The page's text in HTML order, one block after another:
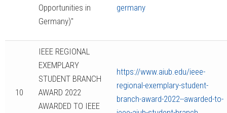
Opportunities in
Germany)"
germany
10
IEEE REGIONAL
EXEMPLARY
STUDENT BRANCH
AWARD 2022
AWARDED TO IEEE
https://www.aiub.edu/ieee-
regional-exemplary-student-
branch-award-2022--awarded-to-